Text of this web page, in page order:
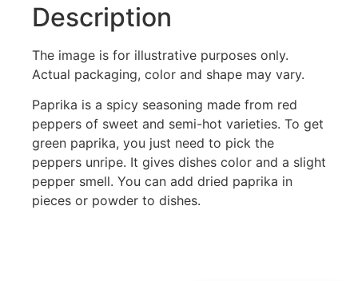
Description
The image is for illustrative purposes only.
Actual packaging, color and shape may vary.
Paprika is a spicy seasoning made from red
peppers of sweet and semi-hot varieties. To get
green paprika, you just need to pick the
peppers unripe. It gives dishes color and a slight
pepper smell. You can add dried paprika in
pieces or powder to dishes.